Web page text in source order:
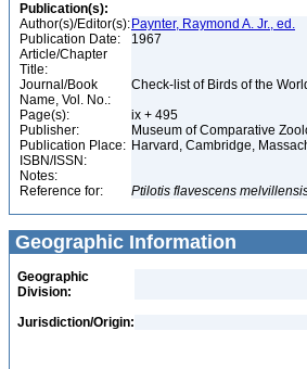
Publication(s):
Author(s)/Editor(s): Paynter, Raymond A. Jr., ed.
Publication Date:
1967
Article/Chapter
Title:
Journal/Book
Name, Vol. No.:
Check-list of Birds of the
Page(s):
ix + 495
Publisher:
Museum of Comparative
Publication Place: Harvard, Cambridge,
ISBN/ISSN:
Notes:
Reference for:
Ptilotis flavescens
Geographic Information
Geographic
Division:
Jurisdiction/Origin: